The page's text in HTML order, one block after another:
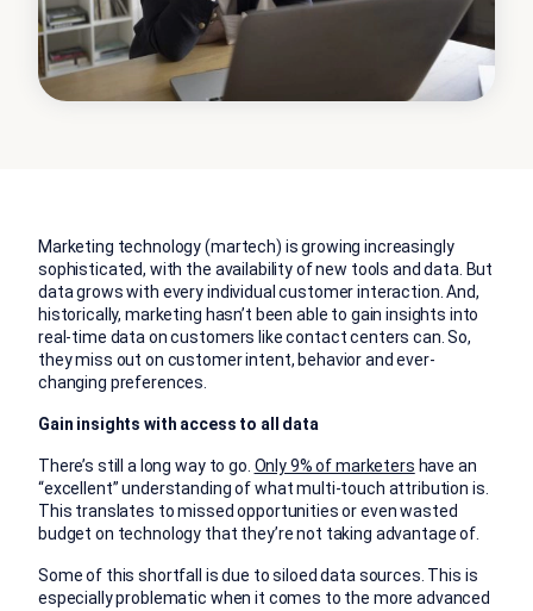
Marketing technology (martech) is growing increasingly
sophisticated, with the availability of new tools and data. But
data grows with every individual customer interaction. And,
historically, marketing hasn’t been able to gain insights into
real-time data on customers like contact centers can. So,
they miss out on customer intent, behavior and ever-
changing preferences.
Gain insights with access to all data
There’s still a long way to go. Only 9% of marketers have an
“excellent” understanding of what multi-touch attribution is.
This translates to missed opportunities or even wasted
budget on technology that they’re not taking advantage of.
Some of this shortfall is due to siloed data sources. This is
especially problematic when it comes to the more advanced